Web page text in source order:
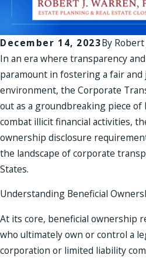
December 14, 2023By Robert
In an era where transparency
paramount in fostering a fair and
environment, the Corporate
out as a groundbreaking piece of
combat illicit financial activities,
ownership disclosure
the landscape of corporate
States.
Understanding Beneficial
At its core, beneficial ownership
who ultimately own or control a
corporation or limited liability